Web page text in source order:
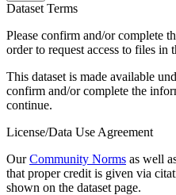
Dataset Terms
Please confirm and/or complete
order to request access to files in
This dataset is made available
confirm and/or complete the
continue.
License/Data Use Agreement
OurCommunity Norms as well
that proper credit is given via
shown on the dataset page.